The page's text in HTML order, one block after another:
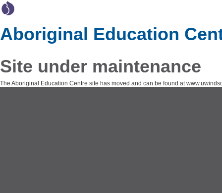
Aboriginal Education
Site under maintenance
The Aboriginal Education Centre site has moved and can be found at